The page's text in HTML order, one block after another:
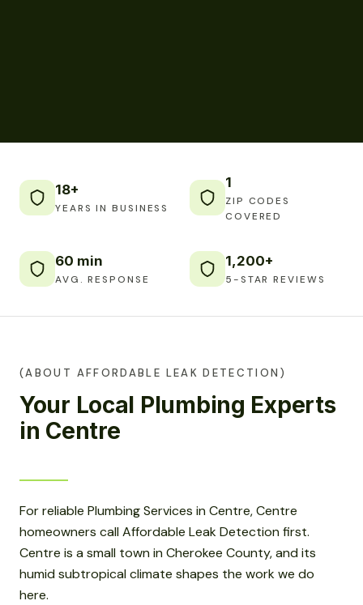
18+
YEARS IN BUSINESS
1
ZIP CODES
COVERED
60 min
AVG. RESPONSE
1,200+
5-STAR REVIEWS
(ABOUT AFFORDABLE LEAK DETECTION)
Your Local Plumbing Experts
in Centre
For reliable Plumbing Services in Centre, Centre
homeowners call Affordable Leak Detection first.
Centre is a small town in Cherokee County, and its
humid subtropical climate shapes the work we do
here.